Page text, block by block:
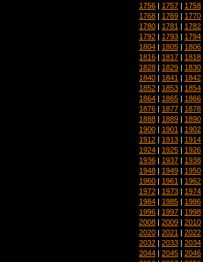
1756 | 1757 | 1758
1768 | 1769 | 1770
1780 | 1781 | 1782
1792 | 1793 | 1794
1804 | 1805 | 1806
1816 | 1817 | 1818
1828 | 1829 | 1830
1840 | 1841 | 1842
1852 | 1853 | 1854
1864 | 1865 | 1866
1876 | 1877 | 1878
1888 | 1889 | 1890
1900 | 1901 | 1902
1912 | 1913 | 1914
1924 | 1925 | 1926
1936 | 1937 | 1938
1948 | 1949 | 1950
1960 | 1961 | 1962
1972 | 1973 | 1974
1984 | 1985 | 1986
1996 | 1997 | 1998
2008 | 2009 | 2010
2020 | 2021 | 2022
2032 | 2033 | 2034
2044 | 2045 | 2046